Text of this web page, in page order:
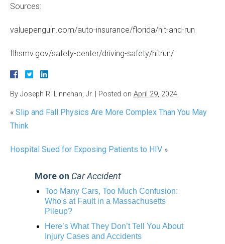
Sources:
valuepenguin.com/auto-insurance/florida/hit-and-run
flhsmv.gov/safety-center/driving-safety/hitrun/
By Joseph R. Linnehan, Jr. Posted on April 29, 2024
« Slip and Fall Physics Are More Complex Than You May
Think
Hospital Sued for Exposing Patients to HIV »
More on Car Accident
Too Many Cars, Too Much Confusion:
Who's at Fault in a Massachusetts
Pileup?
Here’s What They Don’t Tell You About
Injury Cases and Accidents